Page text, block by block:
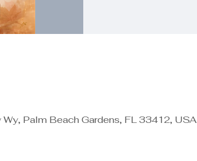
Palm Beach Gardens, FL 33412, USA